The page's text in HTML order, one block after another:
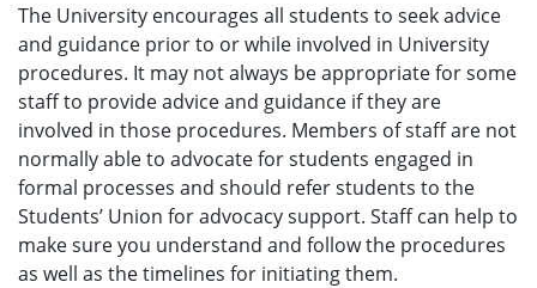
The University encourages all students to seek advice
and guidance prior to or while involved in University
procedures. It may not always be appropriate for some
staff to provide advice and guidance if they are
involved in those procedures. Members of staff are not
normally able to advocate for students engaged in
formal processes and should refer students to the
Students’ Union for advocacy support. Staff can help to
make sure you understand and follow the procedures
as well as the timelines for initiating them.